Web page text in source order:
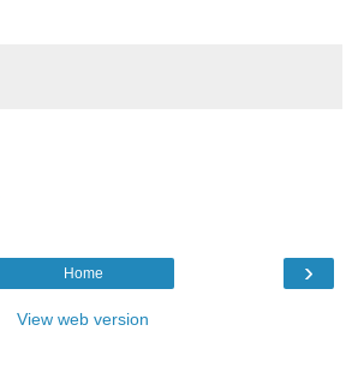
›
Home
View web version